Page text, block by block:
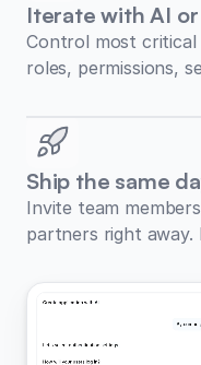
Iterate with AI
Control most
roles, permissions,
Ship the same
Invite team
partners right away.